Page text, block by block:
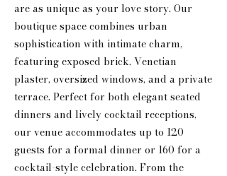
are as unique as your love story. Our
boutique space combines urban
sophistication with intimate charm,
featuring exposed brick, Venetian
plaster, oversized windows, and a private
terrace. Perfect for both elegant seated
dinners and lively cocktail receptions,
our venue accommodates up to 120
guests for a formal dinner or 160 for a
cocktail-style celebration. From the